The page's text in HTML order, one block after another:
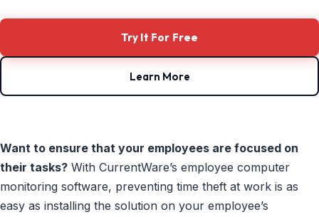
Try It For Free
Learn More
Want to ensure that your employees are focused on
their tasks? With CurrentWare’s employee computer
monitoring software, preventing time theft at work is as
easy as installing the solution on your employee’s